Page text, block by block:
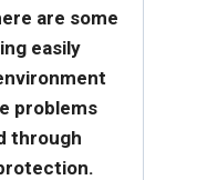
are some
easily
problems
through